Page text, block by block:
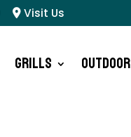
Visit Us
Grills Outdoor